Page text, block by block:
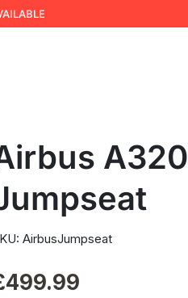
A320
AirbusJumpseat
499.99